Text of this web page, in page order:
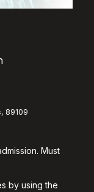
89109
Must
by using the